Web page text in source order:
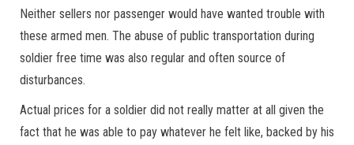
Neither sellers nor passenger would have wanted trouble with
these armed men. The abuse of public transportation during
soldier free time was also regular and often source of
disturbances.
Actual prices for a soldier did not really matter at all given the
fact that he was able to pay whatever he felt like, backed by his